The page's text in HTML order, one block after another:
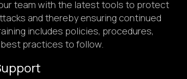
team with the latest tools to protect
and thereby ensuring continued
includes policies, procedures,
practices to follow.